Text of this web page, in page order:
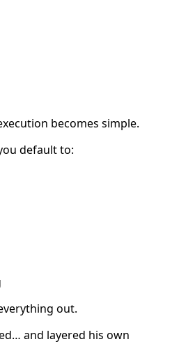
becomes simple.
default to:
out.
and layered his own